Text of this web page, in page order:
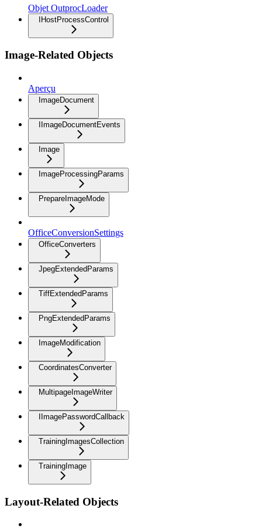
Objet OutprocLoader
IHostProcessControl
Image-Related Objects
Aperçu
ImageDocument
IImageDocumentEvents
Image
ImageProcessingParams
PrepareImageMode
OfficeConversionSettings
OfficeConverters
JpegExtendedParams
TiffExtendedParams
PngExtendedParams
ImageModification
CoordinatesConverter
MultipageImageWriter
IImagePasswordCallback
TrainingImagesCollection
TrainingImage
Layout-Related Objects